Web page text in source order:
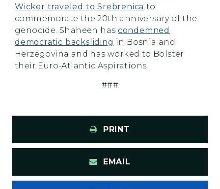
Wicker traveled to Srebrenica to
commemorate the 20th anniversary of the
genocide. Shaheen has condemned
democratic backsliding in Bosnia and
Herzegovina and has worked to Bolster
their Euro-Atlantic Aspirations.
###
PRINT
EMAIL